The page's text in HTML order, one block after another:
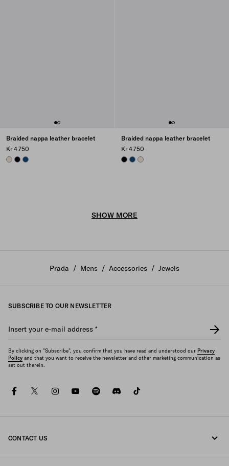
Braided nappa leather bracelet
Kr 4.750
NATURAL
BLACKBALTIC BLUE
Braided nappa leather bracelet
Kr 4.750
BLACKBALTIC BLUE
NATURAL
SHOW MORE
Prada / Mens / Accessories / Jewels
SUBSCRIBE TO OUR NEWSLETTER
Insert your e-mail address *
By clicking on "Subscribe", you confirm that you have read and understood our Privacy
Policy and that you want to receive the newsletter and other marketing communication as
set out therein.
facebooktwitterinstagramyoutubespotifydiscord
CONTACT US